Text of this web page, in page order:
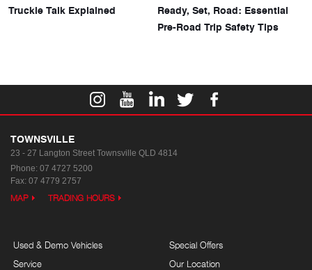
Truckie Talk Explained
Ready, Set, Road: Essential
Pre-Road Trip Safety Tips
TOWNSVILLE
23 - 27 Langton Street Townsville QLD 4814
Phone: 07 4727 5200
Fax: 07 4779 2757
MAP TRADING HOURS
Used & Demo Vehicles
Service
Special Offers
Our Location